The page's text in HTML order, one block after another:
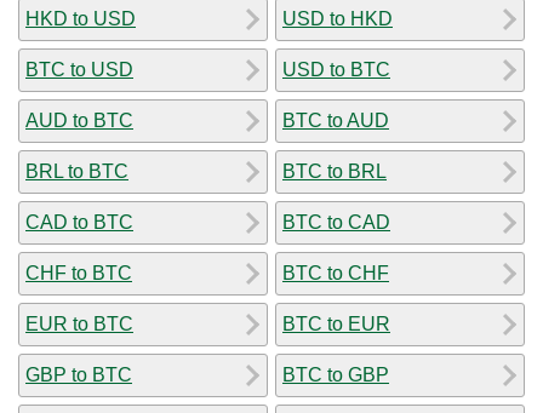
HKD to USD
BTC to USD
AUD to BTC
BRL to BTC
CAD to BTC
CHF to BTC
EUR to BTC
GBP to BTC
USD to HKD
USD to BTC
BTC to AUD
BTC to BRL
BTC to CAD
BTC to CHF
BTC to EUR
BTC to GBP